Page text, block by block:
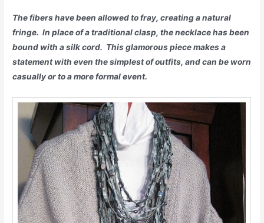
The fibers have been allowed to fray, creating a natural
fringe. In place of a traditional clasp, the necklace has been
bound with a silk cord. This glamorous piece makes a
statement with even the simplest of outfits, and can be worn
casually or to a more formal event.